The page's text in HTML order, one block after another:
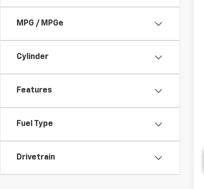
MPG / MPGe
Cylinder
Features
Fuel Type
Drivetrain